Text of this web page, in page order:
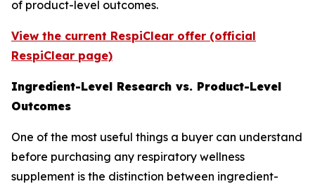
of product-level outcomes.
View the current RespiClear offer (official
RespiClear page)
Ingredient-Level Research vs. Product-Level
Outcomes
One of the most useful things a buyer can understand
before purchasing any respiratory wellness
supplement is the distinction between ingredient-